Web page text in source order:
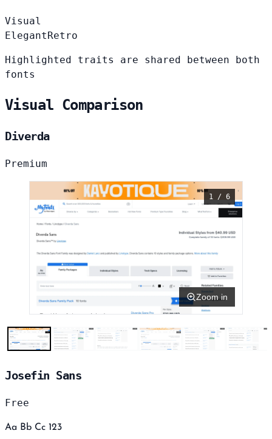
Visual
Elegant Retro
Highlighted traits are shared between both
fonts
Visual Comparison
Diverda
Premium
1 / 6
Zoom in
Josefin Sans
Free
Aa Bb Cc 123